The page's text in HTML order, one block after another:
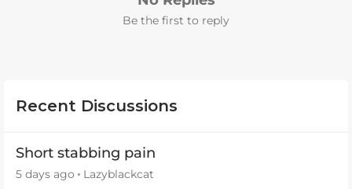
Be the first to reply
Recent Discussions
Short stabbing pain
5 days ago Lazyblackcat